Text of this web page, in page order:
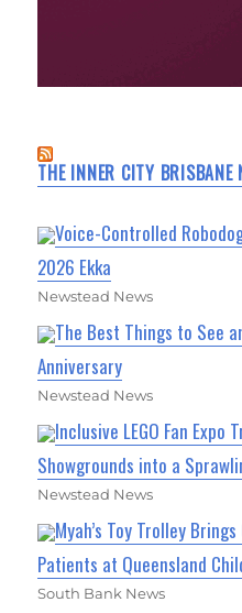
THE INNER CITY BRISBANE
Voice-Controlled
2026 Ekka
Newstead News
The Best Things to See
Anniversary
Newstead News
Inclusive LEGO Fan
Showgrounds into a
Newstead News
Myah’s Toy Trolley
Patients at Queensland
South Bank News